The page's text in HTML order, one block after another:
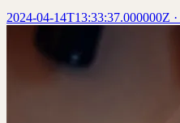
2024-04-14T13:33:37.000000Z ·